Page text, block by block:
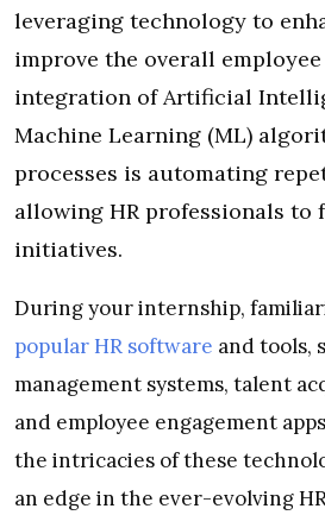
leveraging technology to
improve the overall
integration of Artificial
Machine Learning (ML)
processes is automating
allowing HR professionals to
initiatives.
During your internship,
popular HR software and tools,
management systems, talent
and employee engagement
the intricacies of these
an edge in the ever-evolving